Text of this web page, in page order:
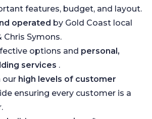
features, budget, and layout.
operated by Gold Coast local
Chris Symons.
options and personal,
services .
our high levels of customer
ensuring every customer is a